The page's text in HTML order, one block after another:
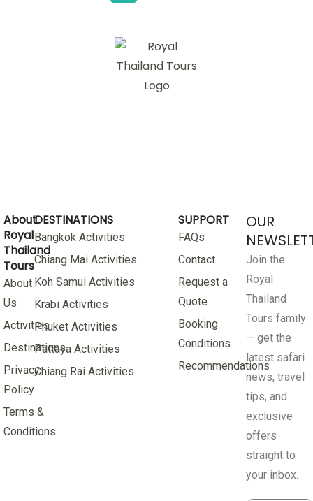
About
Royal
Thailand
Tours
About
Us
Activities
Destinations
Privacy
Policy
Terms &
Conditions
DESTINATIONS
Bangkok Activities
Chiang Mai Activities
Koh Samui Activities
Krabi Activities
Phuket Activities
Pattaya Activities
Chiang Rai Activities
SUPPORT
FAQs
Contact
Request a
Quote
Booking
Conditions
Recommendations
OUR
Join the
Royal
Thailand
Tours family
— get the
latest safari
news, travel
tips, and
exclusive
offers
straight to
your inbox.